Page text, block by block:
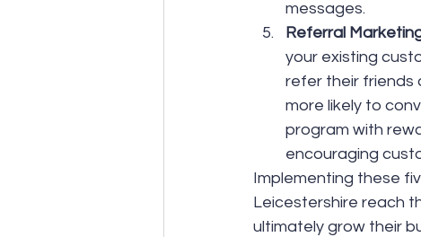
messages.
Referral
your existing
refer their friends
more likely to
program with
encouraging
Implementing these
Leicestershire reach
ultimately grow their